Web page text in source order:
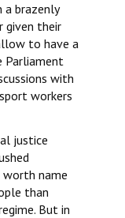
a brazenly
given their
to have a
Parliament
with
workers
justice
worth name
than
But in